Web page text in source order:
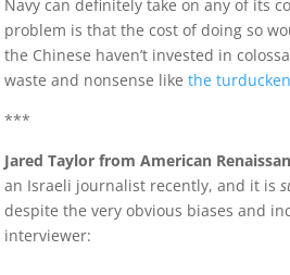
Navy can definitely take on any of its
problem is that the cost of doing so
the Chinese haven’t invested in
waste and nonsense likethe
***
Jared Taylor from American
an Israeli journalist recently, and it is
despite the very obvious biases and
interviewer: